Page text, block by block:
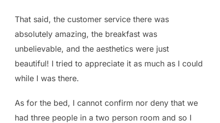
That said, the customer service there was
absolutely amazing, the breakfast was
unbelievable, and the aesthetics were just
beautiful! I tried to appreciate it as much as I could
while I was there.
As for the bed, I cannot confirm nor deny that we
had three people in a two person room and so I